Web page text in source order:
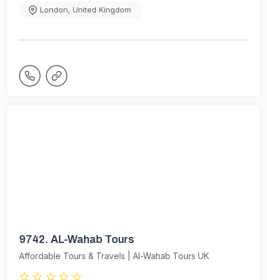
London, United Kingdom
9742. AL-Wahab Tours
Affordable Tours & Travels | Al-Wahab Tours UK